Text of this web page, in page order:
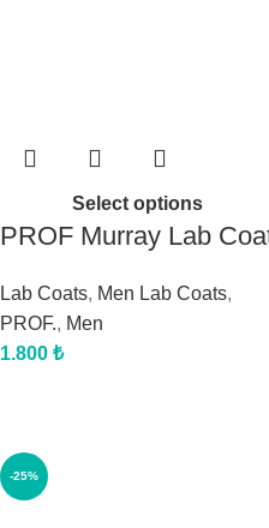
Select options
PROF Murray Lab
Lab Coats, Men Lab Coats,
PROF., Men
1.800 ₺
-25%